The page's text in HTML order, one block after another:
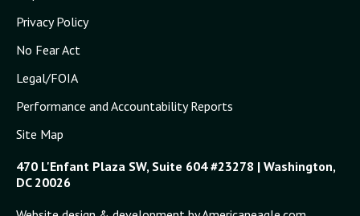
Privacy Policy
No Fear Act
Legal/FOIA
Performance and Accountability Reports
Site Map
470 L'Enfant Plaza SW, Suite 604 #23278 | Washington,
DC 20026